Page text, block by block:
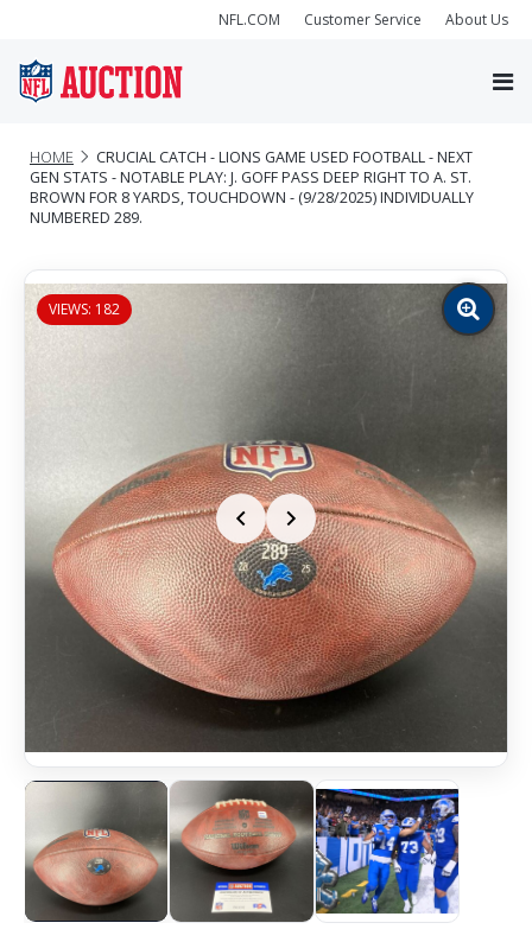
NFL.COM Customer Service About Us
HOME
CRUCIAL CATCH - LIONS GAME USED FOOTBALL - NEXT
GEN STATS - NOTABLE PLAY: J. GOFF PASS DEEP RIGHT TO A. ST.
BROWN FOR 8 YARDS, TOUCHDOWN - (9/28/2025) INDIVIDUALLY
NUMBERED 289.
VIEWS: 182
Zoom
image